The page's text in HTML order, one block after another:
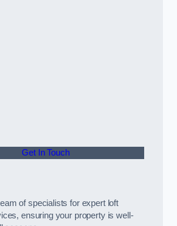
Get In Touch
of specialists for expert loft
ensuring your property is well-